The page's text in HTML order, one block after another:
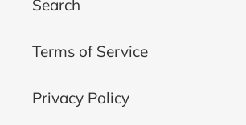
Search
Terms of Service
Privacy Policy